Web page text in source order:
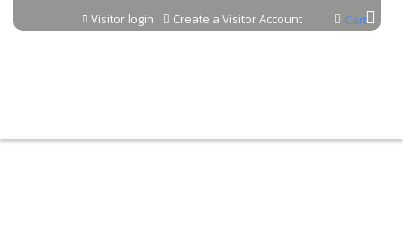
Jump to content Cart
Visitor login Create a Visitor Account